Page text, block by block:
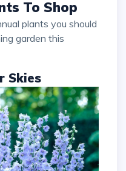
To Shop
garden this
Skies